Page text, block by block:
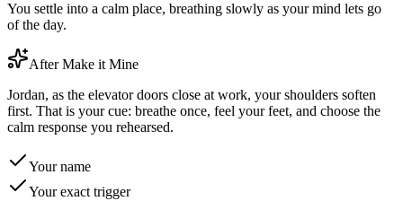
You settle into a calm place, breathing slowly as your mind lets go
of the day.
After Make it Mine
Jordan, as the elevator doors close at work, your shoulders soften
first. That is your cue: breathe once, feel your feet, and choose the
calm response you rehearsed.
Your name
Your exact trigger